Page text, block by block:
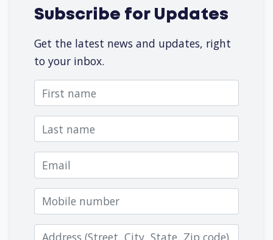
Subscribe for Updates
Get the latest news and updates, right
to your inbox.
First name
Last name
Email
Mobile number
Zip code